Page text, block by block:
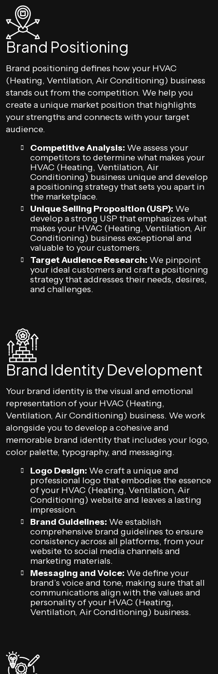
Brand Positioning
Brand positioning defines how your HVAC
(Heating, Ventilation, Air Conditioning) business
stands out from the competition. We help you
create a unique market position that highlights
your strengths and connects with your target
audience.
Competitive Analysis: We assess your
competitors to determine what makes your
HVAC (Heating, Ventilation, Air
Conditioning) business unique and develop
a positioning strategy that sets you apart in
the marketplace.
Unique Selling Proposition (USP): We
develop a strong USP that emphasizes what
makes your HVAC (Heating, Ventilation, Air
Conditioning) business exceptional and
valuable to your customers.
Target Audience Research: We pinpoint
your ideal customers and craft a positioning
strategy that addresses their needs, desires,
and challenges.
Brand Identity Development
Your brand identity is the visual and emotional
representation of your HVAC (Heating,
Ventilation, Air Conditioning) business. We work
alongside you to develop a cohesive and
memorable brand identity that includes your logo,
color palette, typography, and messaging.
Logo Design: We craft a unique and
professional logo that embodies the essence
of your HVAC (Heating, Ventilation, Air
Conditioning) website and leaves a lasting
impression.
Brand Guidelines: We establish
comprehensive brand guidelines to ensure
consistency across all platforms, from your
website to social media channels and
marketing materials.
Messaging and Voice: We define your
brand’s voice and tone, making sure that all
communications align with the values and
personality of your HVAC (Heating,
Ventilation, Air Conditioning) business.